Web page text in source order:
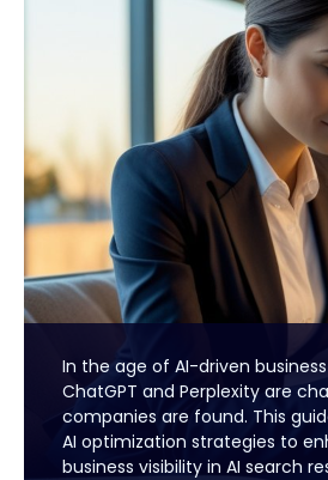
In the age of AI-driven
ChatGPT and Perplexity are
companies are found. This
AI optimization strategies to
business visibility in AI search